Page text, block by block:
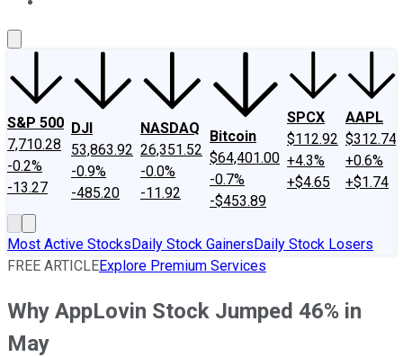
S&P 500
7,710.28
-0.2%
-13.27
DJI
53,863.92
-0.9%
-485.20
NASDAQ
26,351.52
-0.0%
-11.92
Bitcoin
$64,401.00
-0.7%
-$453.89
SPCX
$112.92
+4.3%
+$4.65
AAPL
$312.74
+0.6%
+$1.74
Most Active StocksDaily Stock GainersDaily Stock Losers
FREE ARTICLEExplore Premium Services
Why AppLovin Stock Jumped 46% in
May